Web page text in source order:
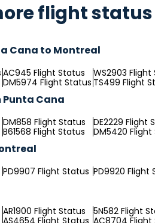
flight status
Cana to Montreal
AC945 Flight Status WS2903 Flight
DM5974 Flight Status TS499 Flight
Cana
DM858 Flight Status DE2229 Flight
B61568 Flight Status DM5420 Flight
PD9907 Flight Status PD9920 Flight
AR1900 Flight Status 5N582 Flight
AS4654 Flight Status AC8704 Flight